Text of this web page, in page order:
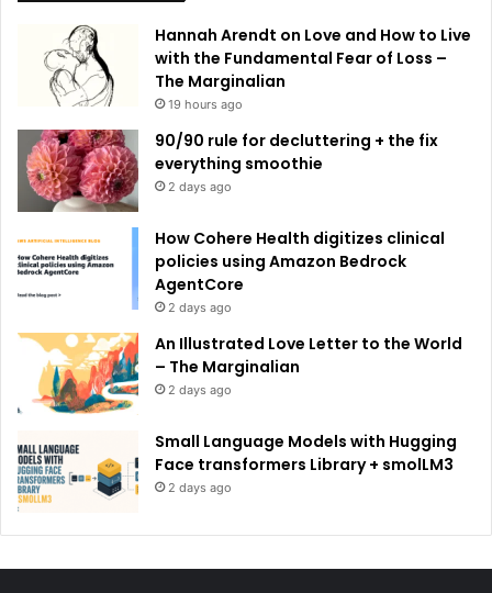
Hannah Arendt on Love and How to Live
with the Fundamental Fear of Loss –
The Marginalian
19 hours ago
90/90 rule for decluttering + the fix
everything smoothie
2 days ago
How Cohere Health digitizes clinical
policies using Amazon Bedrock
AgentCore
2 days ago
An Illustrated Love Letter to the World
– The Marginalian
2 days ago
Small Language Models with Hugging
Face transformers Library + smolLM3
2 days ago